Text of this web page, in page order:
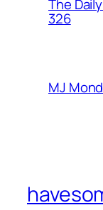
The
326
MJ